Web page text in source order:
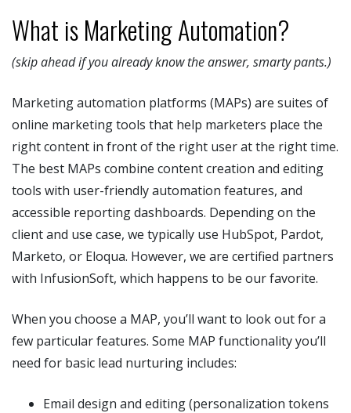
What is Marketing Automation?
(skip ahead if you already know the answer, smarty pants.)
Marketing automation platforms (MAPs) are suites of
online marketing tools that help marketers place the
right content in front of the right user at the right time.
The best MAPs combine content creation and editing
tools with user-friendly automation features, and
accessible reporting dashboards. Depending on the
client and use case, we typically use HubSpot, Pardot,
Marketo, or Eloqua. However, we are certified partners
with InfusionSoft, which happens to be our favorite.
When you choose a MAP, you’ll want to look out for a
few particular features. Some MAP functionality you’ll
need for basic lead nurturing includes:
Email design and editing (personalization tokens